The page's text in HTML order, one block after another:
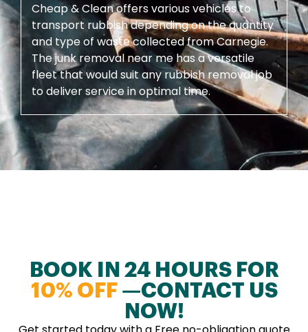
Cheap & Clean offers various vehicles to
transport rubbish depending on the quantity
and type of waste collected from Carnegie.
The junk removal near me has a versatile
fleet that would suit any rubbish removal job
to deliver service in optimal time.
BOOK IN 24 HOURS FOR
10% OFF —CONTACT US
NOW!